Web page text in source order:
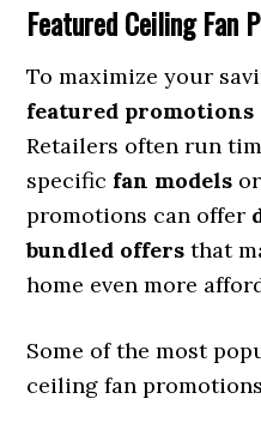
Featured Ceiling Fan
To maximize your
featured promotions
Retailers often run
specific fan models or
promotions can offer
bundled offers that
home even more
Some of the most
ceiling fan